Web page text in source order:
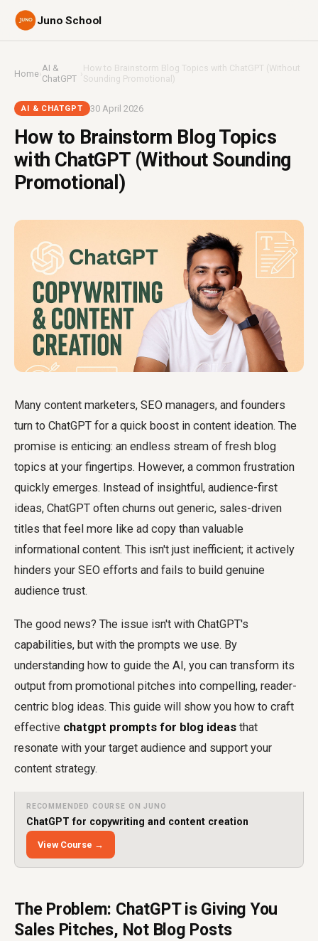
Juno School
Home›AI &
ChatGPT ›How to Brainstorm Blog Topics with ChatGPT (Without
Sounding Promotional)
AI & CHATGPT 30 April 2026
How to Brainstorm Blog Topics
with ChatGPT (Without Sounding
Promotional)
Many content marketers, SEO managers, and founders
turn to ChatGPT for a quick boost in content ideation. The
promise is enticing: an endless stream of fresh blog
topics at your fingertips. However, a common frustration
quickly emerges. Instead of insightful, audience-first
ideas, ChatGPT often churns out generic, sales-driven
titles that feel more like ad copy than valuable
informational content. This isn't just inefficient; it actively
hinders your SEO efforts and fails to build genuine
audience trust.
The good news? The issue isn't with ChatGPT's
capabilities, but with the prompts we use. By
understanding how to guide the AI, you can transform its
output from promotional pitches into compelling, reader-
centric blog ideas. This guide will show you how to craft
effective chatgpt prompts for blog ideas that
resonate with your target audience and support your
content strategy.
RECOMMENDED COURSE ON JUNO
ChatGPT for copywriting and content creation
View Course →
The Problem: ChatGPT is Giving You
Sales Pitches, Not Blog Posts